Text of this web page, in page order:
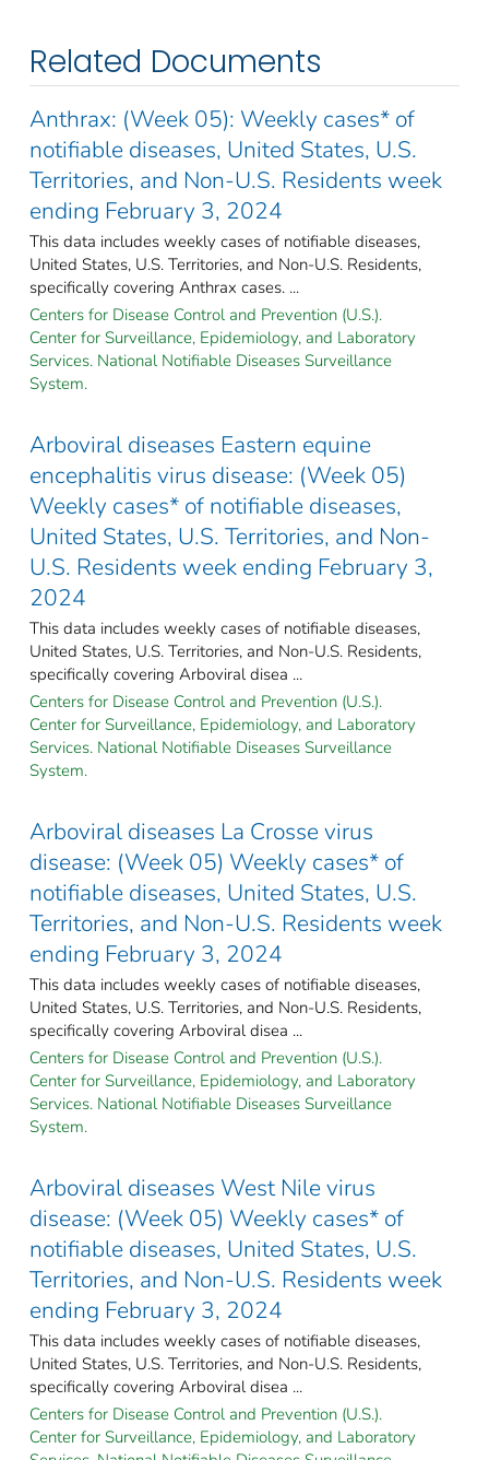
Related Documents
Anthrax: (Week 05): Weekly cases* of
notifiable diseases, United States, U.S.
Territories, and Non-U.S. Residents week
ending February 3, 2024
This data includes weekly cases of notifiable diseases,
United States, U.S. Territories, and Non-U.S. Residents,
specifically covering Anthrax cases. ...
Centers for Disease Control and Prevention (U.S.).
Center for Surveillance, Epidemiology, and Laboratory
Services. National Notifiable Diseases Surveillance
System.
Arboviral diseases Eastern equine
encephalitis virus disease: (Week 05)
Weekly cases* of notifiable diseases,
United States, U.S. Territories, and Non-
U.S. Residents week ending February 3,
2024
This data includes weekly cases of notifiable diseases,
United States, U.S. Territories, and Non-U.S. Residents,
specifically covering Arboviral disea ...
Centers for Disease Control and Prevention (U.S.).
Center for Surveillance, Epidemiology, and Laboratory
Services. National Notifiable Diseases Surveillance
System.
Arboviral diseases La Crosse virus
disease: (Week 05) Weekly cases* of
notifiable diseases, United States, U.S.
Territories, and Non-U.S. Residents week
ending February 3, 2024
This data includes weekly cases of notifiable diseases,
United States, U.S. Territories, and Non-U.S. Residents,
specifically covering Arboviral disea ...
Centers for Disease Control and Prevention (U.S.).
Center for Surveillance, Epidemiology, and Laboratory
Services. National Notifiable Diseases Surveillance
System.
Arboviral diseases West Nile virus
disease: (Week 05) Weekly cases* of
notifiable diseases, United States, U.S.
Territories, and Non-U.S. Residents week
ending February 3, 2024
This data includes weekly cases of notifiable diseases,
United States, U.S. Territories, and Non-U.S. Residents,
specifically covering Arboviral disea ...
Centers for Disease Control and Prevention (U.S.).
Center for Surveillance, Epidemiology, and Laboratory